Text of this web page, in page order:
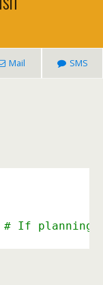
Mail SMS
# If planning